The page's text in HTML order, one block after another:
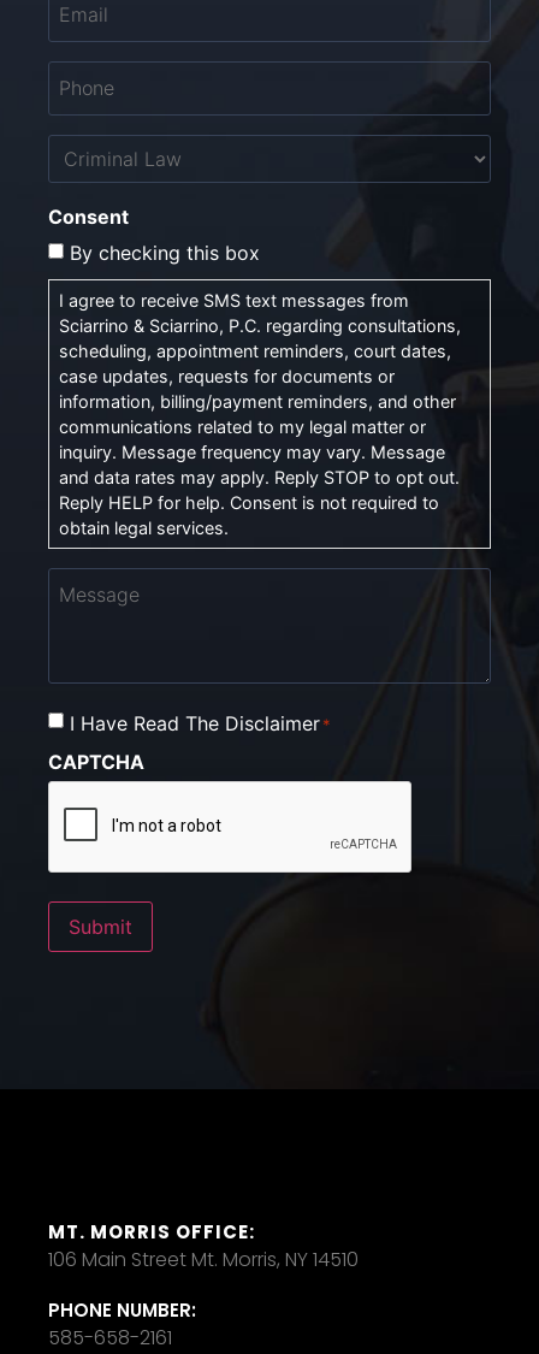
Phone
Untitled
Consent
By checking this box
I agree to receive SMS text messages from
Sciarrino & Sciarrino, P.C. regarding consultations,
scheduling, appointment reminders, court dates,
case updates, requests for documents or
information, billing/payment reminders, and other
communications related to my legal matter or
inquiry. Message frequency may vary. Message
and data rates may apply. Reply STOP to opt out.
Reply HELP for help. Consent is not required to
obtain legal services.
Message
Consent *
I Have Read The Disclaimer*
CAPTCHA
Submit
MT. MORRIS OFFICE:
106 Main Street Mt. Morris, NY 14510
PHONE NUMBER:
585-658-2161